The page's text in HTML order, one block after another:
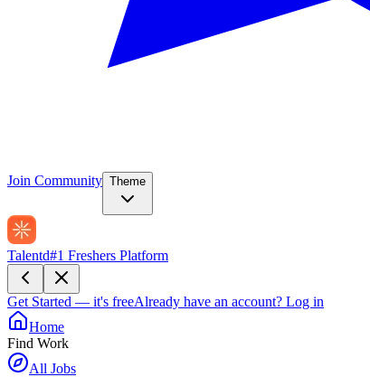
Join Community Theme
Talentd#1 Freshers Platform
Get Started — it's freeAlready have an account? Log in
Home
Find Work
All Jobs